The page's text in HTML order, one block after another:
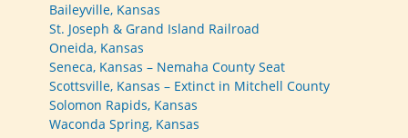
Baileyville, Kansas
St. Joseph & Grand Island Railroad
Oneida, Kansas
Seneca, Kansas – Nemaha County Seat
Scottsville, Kansas – Extinct in Mitchell County
Solomon Rapids, Kansas
Waconda Spring, Kansas